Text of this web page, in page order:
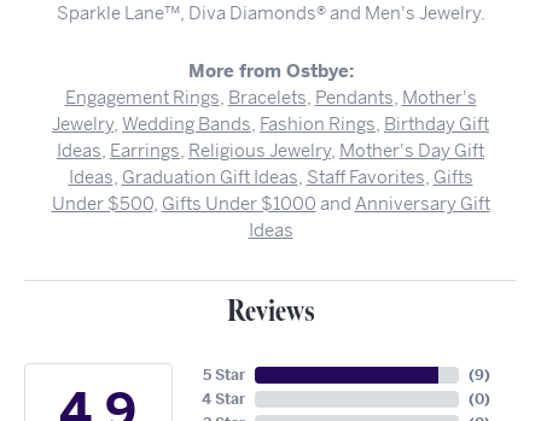
Sparkle Lane™, Diva Diamonds® and Men's Jewelry.
More from Ostbye:
Engagement Rings, Bracelets, Pendants, Mother's
Jewelry, Wedding Bands, Fashion Rings, Birthday Gift
Ideas, Earrings, Religious Jewelry, Mother's Day Gift
Ideas, Graduation Gift Ideas, Staff Favorites, Gifts
Under $500, Gifts Under $1000 and Anniversary Gift
Ideas
Reviews
5 Star
4 Star
(9)
(0)